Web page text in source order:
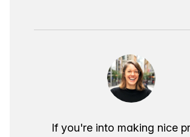
If you're into making nice